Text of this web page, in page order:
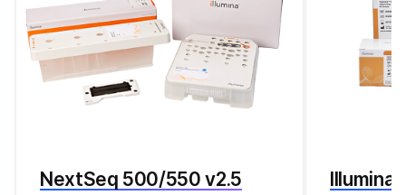
NextSeq 500/550 v2.5
Illumina